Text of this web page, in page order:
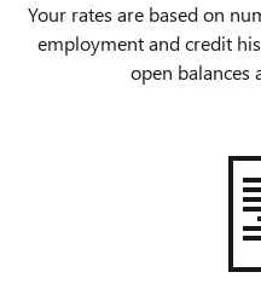
Your rates are based on
employment and credit
open balances